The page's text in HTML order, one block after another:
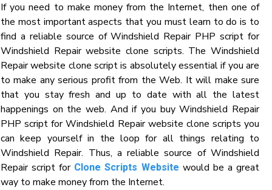
If you need to make money from the Internet, then one of
the most important aspects that you must learn to do is to
find a reliable source of Windshield Repair PHP script for
Windshield Repair website clone scripts. The Windshield
Repair website clone script is absolutely essential if you are
to make any serious profit from the Web. It will make sure
that you stay fresh and up to date with all the latest
happenings on the web. And if you buy Windshield Repair
PHP script for Windshield Repair website clone scripts you
can keep yourself in the loop for all things relating to
Windshield Repair. Thus, a reliable source of Windshield
Repair script for Clone Scripts Website would be a great
way to make money from the Internet.